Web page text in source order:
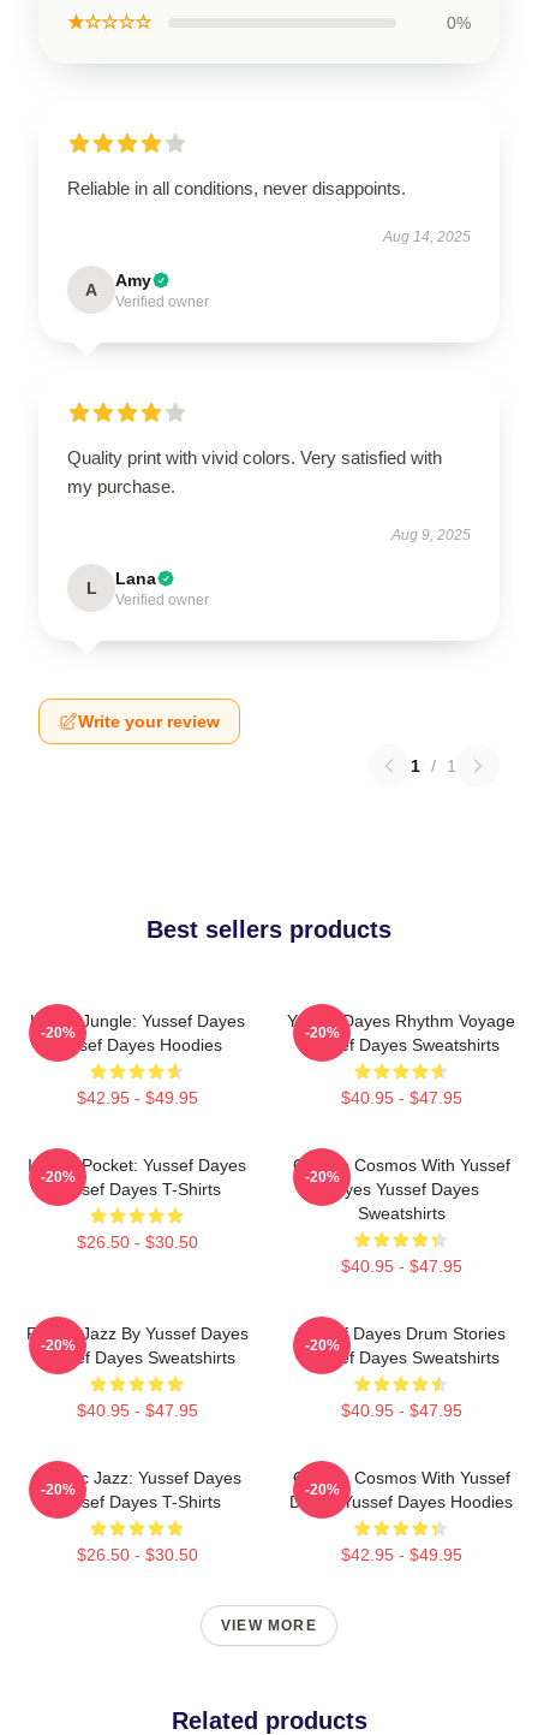
★☆☆☆☆ 0%
Reliable in all conditions, never disappoints.
Aug 14, 2025
A Amy
Verified owner
Quality print with vivid colors. Very satisfied with
my purchase.
Aug 9, 2025
L Lana
Verified owner
Write your review
1 / 1
Best sellers products
Urban Jungle: Yussef Dayes
Yussef Dayes Hoodies
$42.95 - $49.95
-20%
Yussef Dayes Rhythm Voyage
Yussef Dayes Sweatshirts
$40.95 - $47.95
-20%
In The Pocket: Yussef Dayes
Yussef Dayes T-Shirts
$26.50 - $30.50
-20%
Groove Cosmos With Yussef
Dayes Yussef Dayes
Sweatshirts
$40.95 - $47.95
-20%
Future Jazz By Yussef Dayes
Yussef Dayes Sweatshirts
$40.95 - $47.95
-20%
Yussef Dayes Drum Stories
Yussef Dayes Sweatshirts
$40.95 - $47.95
-20%
Electric Jazz: Yussef Dayes
Yussef Dayes T-Shirts
$26.50 - $30.50
-20%
Groove Cosmos With Yussef
Dayes Yussef Dayes Hoodies
$42.95 - $49.95
-20%
VIEW MORE
Related products